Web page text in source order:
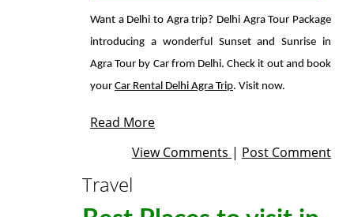
Want a Delhi to Agra trip? Delhi Agra Tour Package
introducing a wonderful Sunset and Sunrise in
Agra Tour by Car from Delhi. Check it out and book
your Car Rental Delhi Agra Trip. Visit now.
Read More
View Comments | Post Comment
Travel